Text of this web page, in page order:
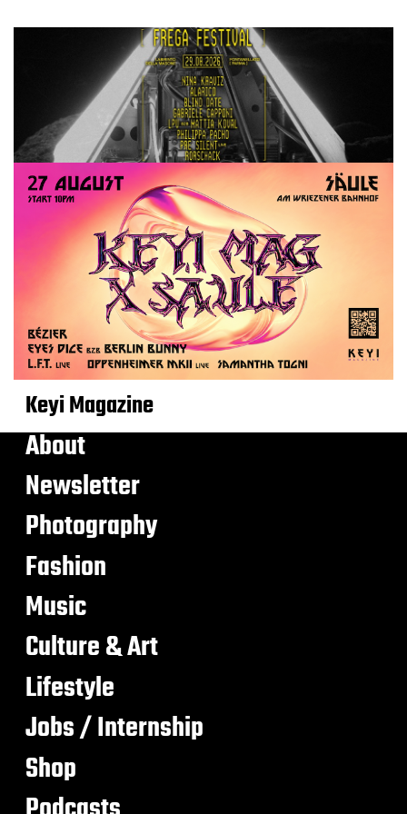
Keyi Magazine
About
Newsletter
Photography
Fashion
Music
Culture & Art
Lifestyle
Jobs / Internship
Shop